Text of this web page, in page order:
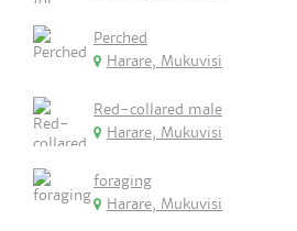
Perched
Harare, Mukuvisi
Red-collared male
Harare, Mukuvisi
foraging
Harare, Mukuvisi